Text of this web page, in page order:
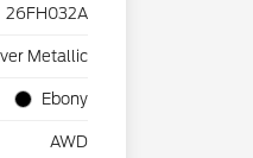
26FH032A
Metallic
Ebony
AWD